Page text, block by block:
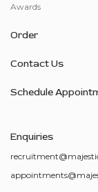
Awards
Order
Contact Us
Schedule
Enquiries